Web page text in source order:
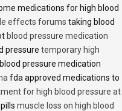
medications for high blood
effects forums taking blood
blood pressure medication
pressure temporary high
pressure medication
fda approved medications to
for high blood pressure at
muscle loss on high blood